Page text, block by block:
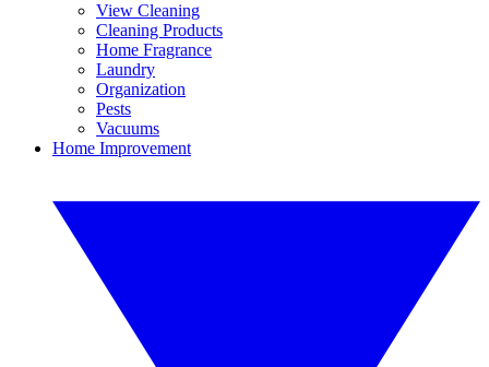
View Cleaning
Cleaning Products
Home Fragrance
Laundry
Organization
Pests
Vacuums
Home Improvement